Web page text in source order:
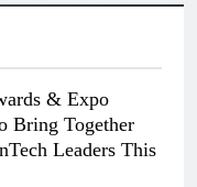
& Expo
Bring Together
Leaders This